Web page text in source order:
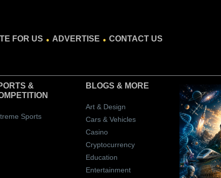
FOR US . ADVERTISE . CONTACT US
&
Sports
BLOGS & MORE
Art & Design
Cars & Vehicles
Casino
Cryptocurrency
Education
Entertainment